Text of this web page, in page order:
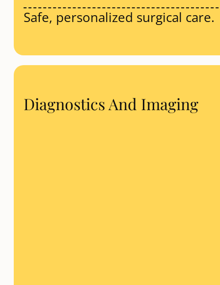
Safe, personalized surgical care.
Diagnostics And Imaging